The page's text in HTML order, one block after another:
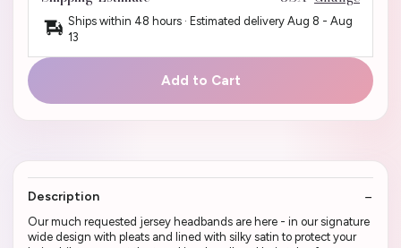
Ships within 48 hours · Estimated delivery Aug 8 - Aug
13
Add to Cart
Description
Our much requested jersey headbands are here - in our signature
wide design with pleats and lined with silky satin to protect your